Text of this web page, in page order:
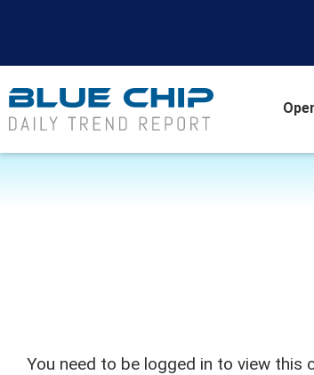
You need to be logged in to view this